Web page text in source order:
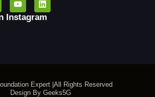
Instagram
Expert |All Rights Reserved
Design By Geeks5G